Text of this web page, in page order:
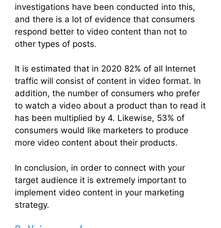
investigations have been conducted into this,
and there is a lot of evidence that consumers
respond better to video content than not to
other types of posts.
It is estimated that in 2020 82% of all Internet
traffic will consist of content in video format. In
addition, the number of consumers who prefer
to watch a video about a product than to read it
has been multiplied by 4. Likewise, 53% of
consumers would like marketers to produce
more video content about their products.
In conclusion, in order to connect with your
target audience it is extremely important to
implement video content in your marketing
strategy.